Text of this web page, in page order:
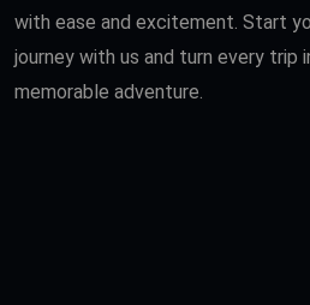
with ease and excitement. Start
journey with us and turn every trip
memorable adventure.